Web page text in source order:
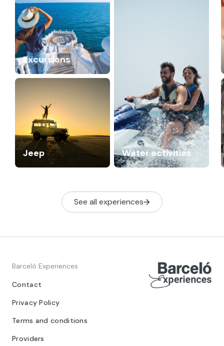
Excursions
Water activities
Jeep
See all experiences
Barceló Experiences
Contact
Privacy Policy
Terms and conditions
Providers